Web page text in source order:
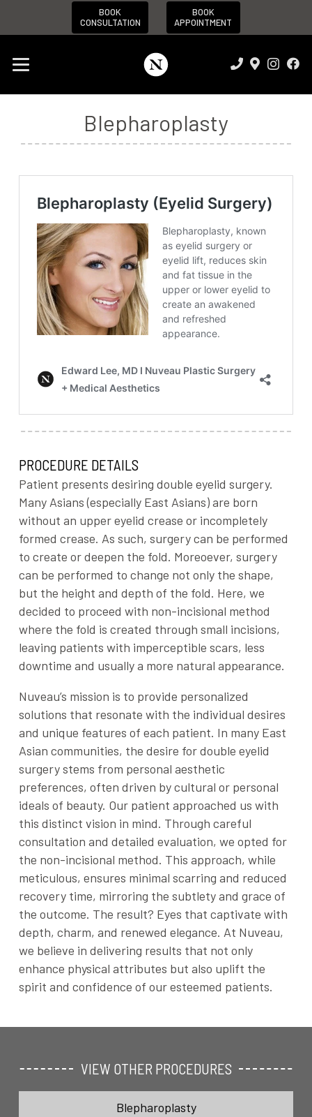
BOOK
CONSULTATION
BOOK
APPOINTMENT
Blepharoplasty
PROCEDURE DETAILS
Patient presents desiring double eyelid surgery.
Many Asians (especially East Asians) are born
without an upper eyelid crease or incompletely
formed crease. As such, surgery can be performed
to create or deepen the fold. Moreoever, surgery
can be performed to change not only the shape,
but the height and depth of the fold. Here, we
decided to proceed with non-incisional method
where the fold is created through small incisions,
leaving patients with imperceptible scars, less
downtime and usually a more natural appearance.
Nuveau’s mission is to provide personalized
solutions that resonate with the individual desires
and unique features of each patient. In many East
Asian communities, the desire for double eyelid
surgery stems from personal aesthetic
preferences, often driven by cultural or personal
ideals of beauty. Our patient approached us with
this distinct vision in mind. Through careful
consultation and detailed evaluation, we opted for
the non-incisional method. This approach, while
meticulous, ensures minimal scarring and reduced
recovery time, mirroring the subtlety and grace of
the outcome. The result? Eyes that captivate with
depth, charm, and renewed elegance. At Nuveau,
we believe in delivering results that not only
enhance physical attributes but also uplift the
spirit and confidence of our esteemed patients.
VIEW OTHER PROCEDURES
Blepharoplasty